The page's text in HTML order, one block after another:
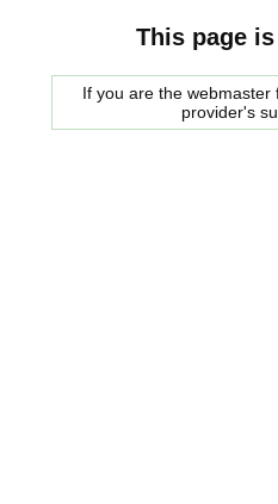
This page
If you are the
provider's